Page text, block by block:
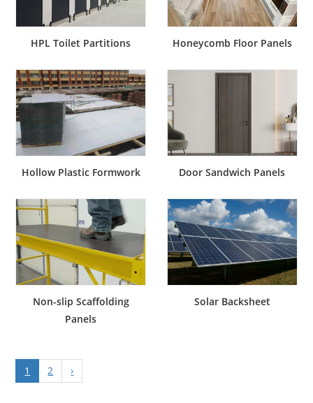
HPL Toilet Partitions Honeycomb Floor Panels
Hollow Plastic Formwork Door Sandwich Panels
Non-slip Scaffolding
Panels
Solar Backsheet
1 2 ›